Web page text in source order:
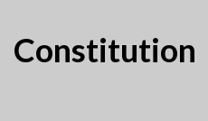
Constitution